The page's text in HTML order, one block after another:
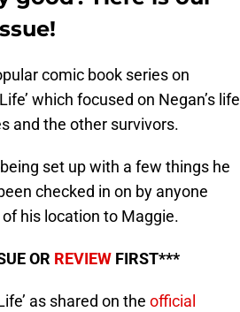
comic book series on
which focused on Negan’s life
and the other survivors.
set up with a few things he
checked in on by anyone
his location to Maggie.
OR REVIEW FIRST***
as shared on the official